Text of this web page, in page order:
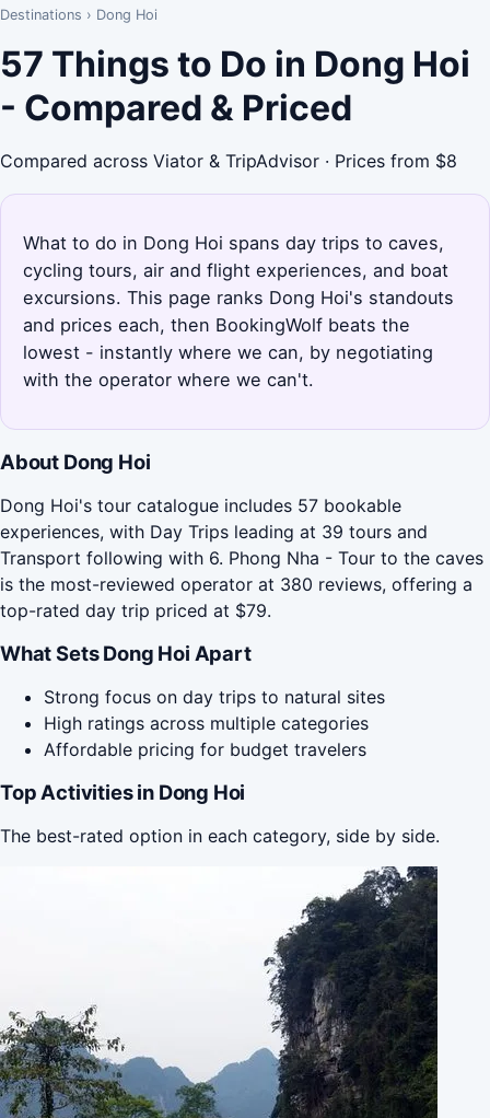
Destinations › Dong Hoi
57 Things to Do in Dong Hoi
- Compared & Priced
Compared across Viator & TripAdvisor · Prices from $8
What to do in Dong Hoi spans day trips to caves,
cycling tours, air and flight experiences, and boat
excursions. This page ranks Dong Hoi's standouts
and prices each, then BookingWolf beats the
lowest - instantly where we can, by negotiating
with the operator where we can't.
About Dong Hoi
Dong Hoi's tour catalogue includes 57 bookable
experiences, with Day Trips leading at 39 tours and
Transport following with 6. Phong Nha - Tour to the caves
is the most-reviewed operator at 380 reviews, offering a
top-rated day trip priced at $79.
What Sets Dong Hoi Apart
Strong focus on day trips to natural sites
High ratings across multiple categories
Affordable pricing for budget travelers
Top Activities in Dong Hoi
The best-rated option in each category, side by side.